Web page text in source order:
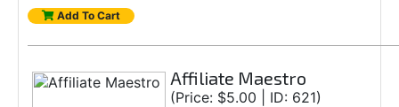
Add To Cart
Affiliate Maestro
(Price: $5.00 | ID: 621)